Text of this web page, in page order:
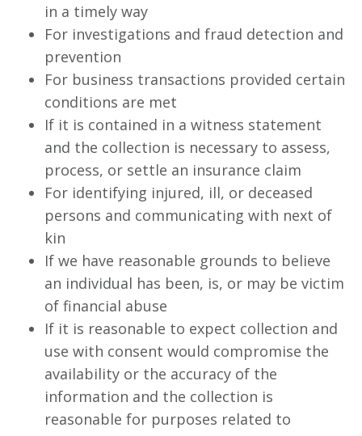
in a timely way
For investigations and fraud detection and
prevention
For business transactions provided certain
conditions are met
If it is contained in a witness statement
and the collection is necessary to assess,
process, or settle an insurance claim
For identifying injured, ill, or deceased
persons and communicating with next of
kin
If we have reasonable grounds to believe
an individual has been, is, or may be victim
of financial abuse
If it is reasonable to expect collection and
use with consent would compromise the
availability or the accuracy of the
information and the collection is
reasonable for purposes related to